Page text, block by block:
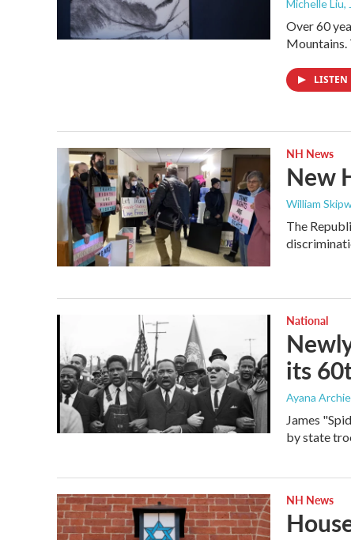
Michelle Liu,
Over 60
Mountains.
LISTEN
NH News
New
William
The
National
its
Ayana Archie
James
by state
NH News